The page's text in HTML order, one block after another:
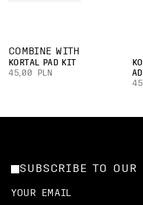
COMBINE WITH
KORTAL PAD KIT
45,00 PLN
SUBSCRIBE TO OUR
YOUR EMAIL